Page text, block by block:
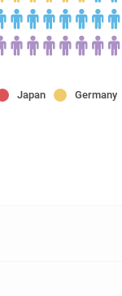
Japan Germany